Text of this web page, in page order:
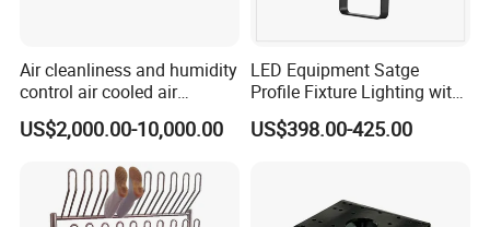
Air cleanliness and humidity
control air cooled air
conditioning unit for
Efficient Food Drying
US$2,000.00-10,000.00
LED Equipment Satge
Profile Fixture Lighting with
No Fans 200W
US$398.00-425.00